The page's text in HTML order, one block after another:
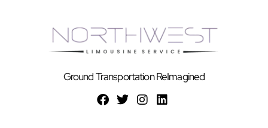
Ground Transportation ReImagined